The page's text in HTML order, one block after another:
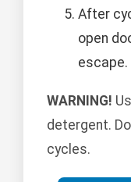
After
open
escape.
WARNING!
detergent.
cycles.